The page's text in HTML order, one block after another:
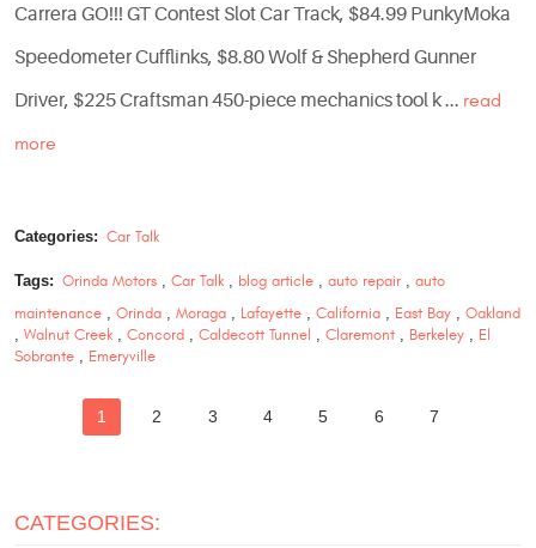
Carrera GO!!! GT Contest Slot Car Track, $84.99 PunkyMoka
Speedometer Cufflinks, $8.80 Wolf & Shepherd Gunner
Driver, $225 Craftsman 450-piece mechanics tool k ... read
more
Categories: Car Talk
Tags: Orinda Motors, Car Talk, blog article, auto repair, auto
maintenance
Orinda Moraga Lafayette California East Bay Oakland
Walnut Creek Concord Caldecott Tunnel Claremont Berkeley
El
Sobrante
Emeryville
1 2 3 4 5 6 7
CATEGORIES: